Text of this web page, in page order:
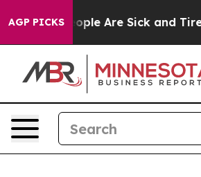
AGP PICKS
Win: “People Are Sick and